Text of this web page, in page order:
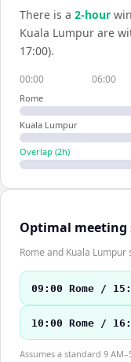
There is a 2-hour
Kuala Lumpur are
17:00).
00:00 06:00
Rome
Kuala Lumpur
Overlap (2h)
Optimal meeting
Rome and Kuala
09:00 Rome /
10:00 Rome /
Assumes a standard 9